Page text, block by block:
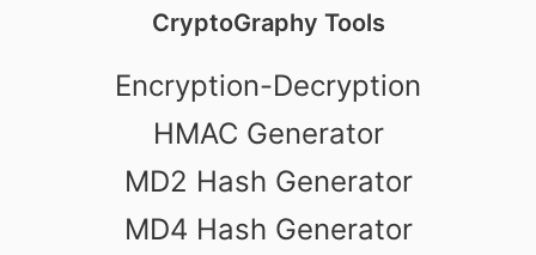
CryptoGraphy Tools
Encryption-Decryption
HMAC Generator
MD2 Hash Generator
MD4 Hash Generator